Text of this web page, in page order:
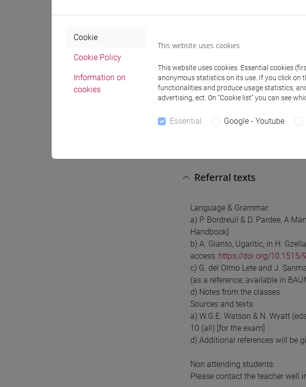
b) Ugaritic among the Semitic
d) Ugaritic grammatic:
2) Reading from cuneiform of
b) Legal texts
Referral texts
Language & Grammar:
a) P. Bordreuil & D. Pardee, A
Handbook]
b) A. Gianto, Ugaritic, in H.
access: https://doi.org/10.1515/
c) G. del Olmo Lete and J.
(as a reference; available in
d) Notes from the classes
Sources and texts:
a) W.G.E. Watson & N. Wyatt
10 (all) [for the exam]
d) Additional references will be
Non attending students:
Please contact the teacher well
Cookie
Cookie Policy
Information on
cookies
This website uses cookies
This website uses cookies. Essential cookies
anonymous statistics on its use. If you click on
functionalities and produce usage statistics,
advertising, ect. On “Cookie list” you can see
Essential Google - Youtube